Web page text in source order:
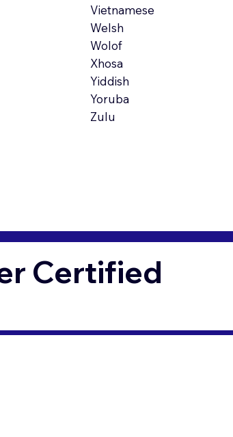
Vietnamese
Welsh
Wolof
Xhosa
Yiddish
Yoruba
Zulu
Certified